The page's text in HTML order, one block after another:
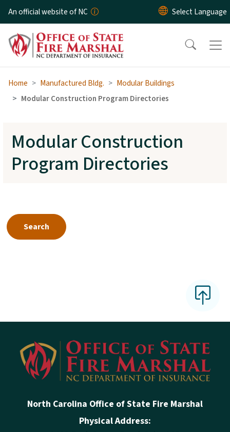
Skip to main content
An official website of NC
Home Manufactured Bldg.
Modular Buildings
Modular Construction Program Directories
Modular Construction
Program Directories
Search
North Carolina Office of State Fire Marshal
Physical Address: